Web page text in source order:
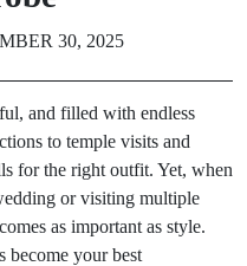
30, 2025
and filled with endless
to temple visits and
for the right outfit. Yet, when
or visiting multiple
as important as style.
become your best